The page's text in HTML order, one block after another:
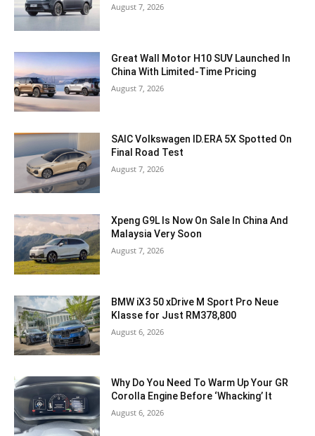
August 7, 2026
Great Wall Motor H10 SUV Launched In
China With Limited-Time Pricing
August 7, 2026
SAIC Volkswagen ID.ERA 5X Spotted On
Final Road Test
August 7, 2026
Xpeng G9L Is Now On Sale In China And
Malaysia Very Soon
August 7, 2026
BMW iX3 50 xDrive M Sport Pro Neue
Klasse for Just RM378,800
August 6, 2026
Why Do You Need To Warm Up Your GR
Corolla Engine Before ‘Whacking’ It
August 6, 2026